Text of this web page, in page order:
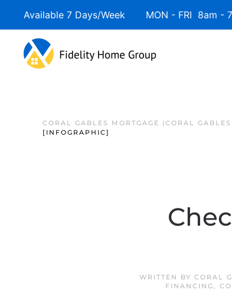
Available 7 Days/Week MON - FRI 8am
CORAL GABLES MORTGAGE |CORAL GABLES
[INFOGRAPHIC]
WRITTEN BY CORAL
FINANCING,